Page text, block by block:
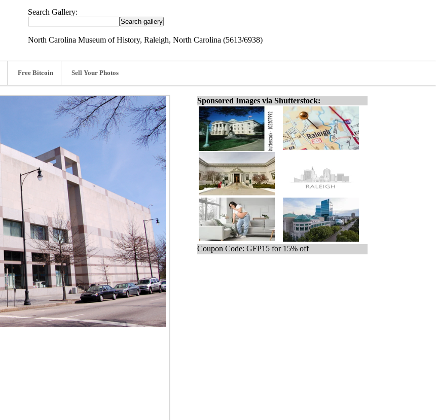
Search Gallery:
North Carolina Museum of History, Raleigh, North Carolina (5613/6938)
Free Bitcoin Sell Your Photos
Sponsored Images via Shutterstock:
Coupon Code: GFP15 for 15% off